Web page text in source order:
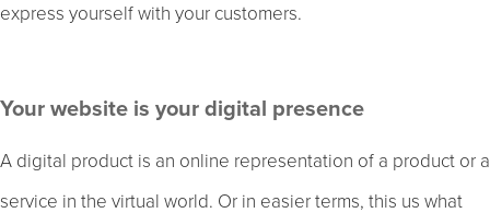
express yourself with your customers.
Your website is your digital presence
A digital product is an online representation of a product or a
service in the virtual world. Or in easier terms, this us what